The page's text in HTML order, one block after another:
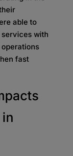
able to
with
fast